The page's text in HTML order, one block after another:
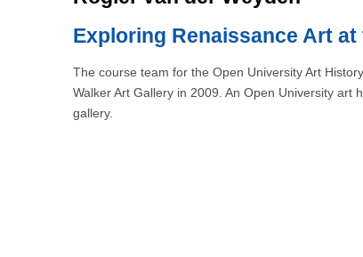
Exploring Renaissance Art
The course team for the Open University Art
Walker Art Gallery in 2009. An Open University
gallery.